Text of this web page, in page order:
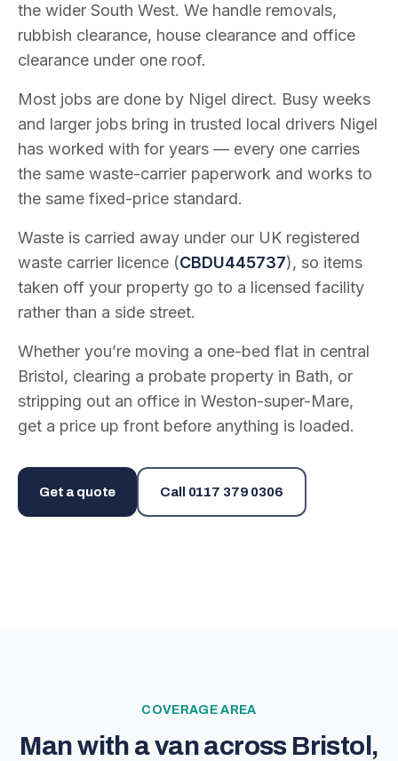
the wider South West. We handle removals,
rubbish clearance, house clearance and office
clearance under one roof.
Most jobs are done by Nigel direct. Busy weeks
and larger jobs bring in trusted local drivers Nigel
has worked with for years — every one carries
the same waste-carrier paperwork and works to
the same fixed-price standard.
Waste is carried away under our UK registered
waste carrier licence (CBDU445737), so items
taken off your property go to a licensed facility
rather than a side street.
Whether you’re moving a one-bed flat in central
Bristol, clearing a probate property in Bath, or
stripping out an office in Weston-super-Mare,
get a price up front before anything is loaded.
Get a quote Call 0117 379 0306
COVERAGE AREA
Man with a van across Bristol,